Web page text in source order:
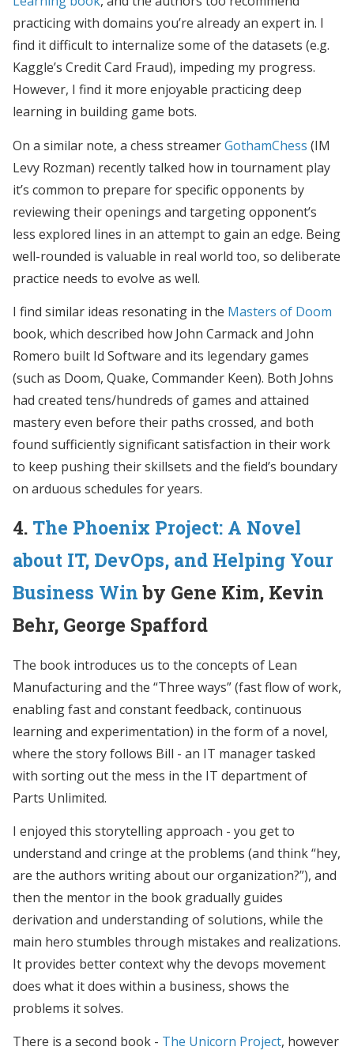
practicing with domains you’re already an expert in. I
find it difficult to internalize some of the datasets (e.g.
Kaggle’s Credit Card Fraud), impeding my progress.
However, I find it more enjoyable practicing deep
learning in building game bots.
On a similar note, a chess streamerGothamChess (IM
Levy Rozman) recently talked how in tournament play
it’s common to prepare for specific opponents by
reviewing their openings and targeting opponent’s
less explored lines in an attempt to gain an edge. Being
well-rounded is valuable in real world too, so deliberate
practice needs to evolve as well.
I find similar ideas resonating in the Masters of Doom
book, which described how John Carmack and John
Romero built Id Software and its legendary games
(such as Doom, Quake, Commander Keen). Both Johns
had created tens/hundreds of games and attained
mastery even before their paths crossed, and both
found sufficiently significant satisfaction in their work
to keep pushing their skillsets and the field’s boundary
on arduous schedules for years.
4. The Phoenix Project: A Novel
about IT, DevOps, and Helping Your
Business Win by Gene Kim, Kevin
Behr, George Spafford
The book introduces us to the concepts of Lean
Manufacturing and the “Three ways” (fast flow of work,
enabling fast and constant feedback, continuous
learning and experimentation) in the form of a novel,
where the story follows Bill - an IT manager tasked
with sorting out the mess in the IT department of
Parts Unlimited.
I enjoyed this storytelling approach - you get to
understand and cringe at the problems (and think “hey,
are the authors writing about our organization?”), and
then the mentor in the book gradually guides
derivation and understanding of solutions, while the
main hero stumbles through mistakes and realizations.
It provides better context why the devops movement
does what it does within a business, shows the
problems it solves.
There is a second book - The Unicorn Project, however